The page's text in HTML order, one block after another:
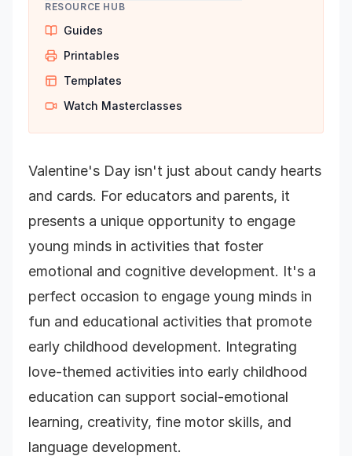
RESOURCE HUB
Guides
Printables
Templates
Watch Masterclasses
Valentine's Day isn't just about candy hearts
and cards. For educators and parents, it
presents a unique opportunity to engage
young minds in activities that foster
emotional and cognitive development. It's a
perfect occasion to engage young minds in
fun and educational activities that promote
early childhood development. Integrating
love-themed activities into early childhood
education can support social-emotional
learning, creativity, fine motor skills, and
language development.